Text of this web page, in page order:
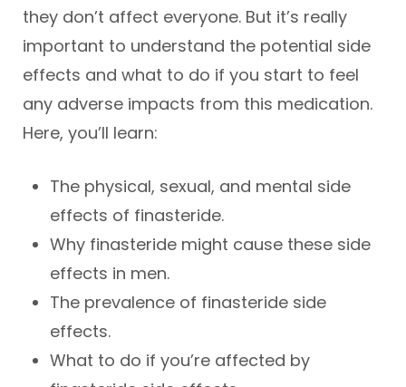
they don’t affect everyone. But it’s really
important to understand the potential side
effects and what to do if you start to feel
any adverse impacts from this medication.
Here, you’ll learn:
The physical, sexual, and mental side
effects of finasteride.
Why finasteride might cause these side
effects in men.
The prevalence of finasteride side
effects.
What to do if you’re affected by